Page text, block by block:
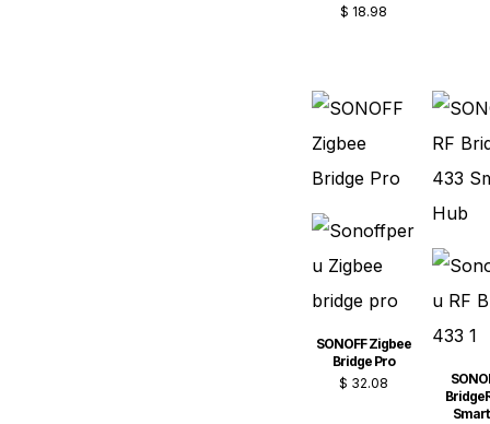
$ 18.98
SONOFF Zigbee
Bridge Pro
$ 32.08